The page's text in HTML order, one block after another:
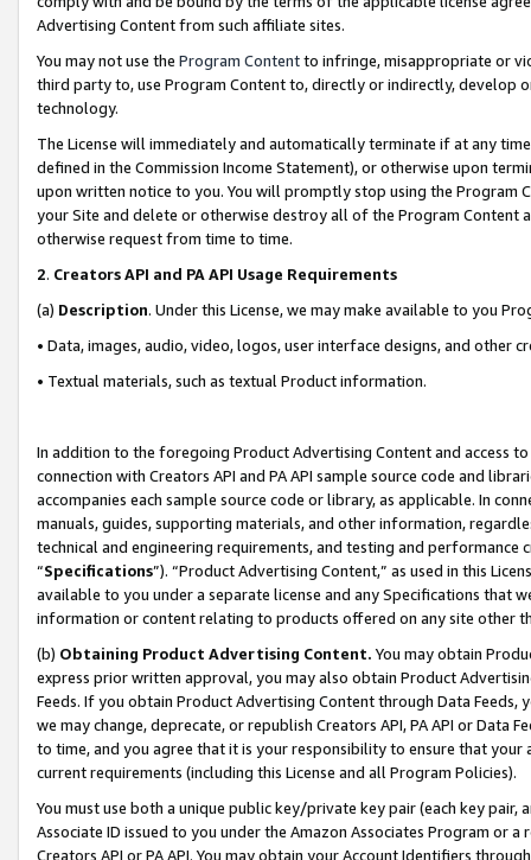
Advertising Content from such affiliate sites.
You may not use the Program Contentto infringe, misappropriate or
third party to, use Program Content to, directly or indirectly, develop
technology.
The License will immediately and automatically terminate if at any
defined in the Commission Income Statement), or otherwise upon
upon written notice to you. You will promptly stop using the Program
your Site and delete or otherwise destroy all of the Program Content
otherwise request from time to time.
2. Creators API and PA API Usage Requirements
(a) Description. Under this License, we may make available to you
• Data, images, audio, video, logos, user interface designs, and other
• Textual materials, such as textual Product information.
In addition to the foregoing Product Advertising Content and access
connection with Creators API and PA API sample source code and
accompanies each sample source code or library, as applicable. In
manuals, guides, supporting materials, and other information,
technical and engineering requirements, and testing and
“Specifications”). “Product Advertising Content,” as used in this
available to you under a separate license and any Specifications that
information or content relating to products offered on any site other
(b) Obtaining Product Advertising Content. You may obtain
express prior written approval, you may also obtain Product
Feeds. If you obtain Product Advertising Content through Data Feeds,
we may change, deprecate, or republish Creators API, PA API or Data
to time, and you agree that it is your responsibility to ensure that your
current requirements (including this License and all Program Policies).
You must use both a unique public key/private key pair (each key pair,
Associate ID issued to you under the Amazon Associates Program or
Creators API or PA API. You may obtain your Account Identifiers